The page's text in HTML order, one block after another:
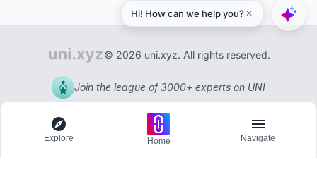
© 2026 uni.xyz. All rights reserved.
Join the league of 3000+ experts on UNI
Explore Home Navigate